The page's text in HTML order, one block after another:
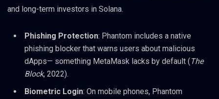
and long-term investors in Solana.
Phishing Protection: Phantom includes a native
phishing blocker that warns users about malicious
dApps— something MetaMask lacks by default (The
Block, 2022).
Biometric Login: On mobile phones, Phantom